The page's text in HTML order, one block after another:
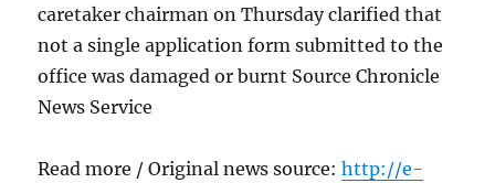
caretaker chairman on Thursday clarified that
not a single application form submitted to the
office was damaged or burnt Source Chronicle
News Service
Read more / Original news source:http://e-